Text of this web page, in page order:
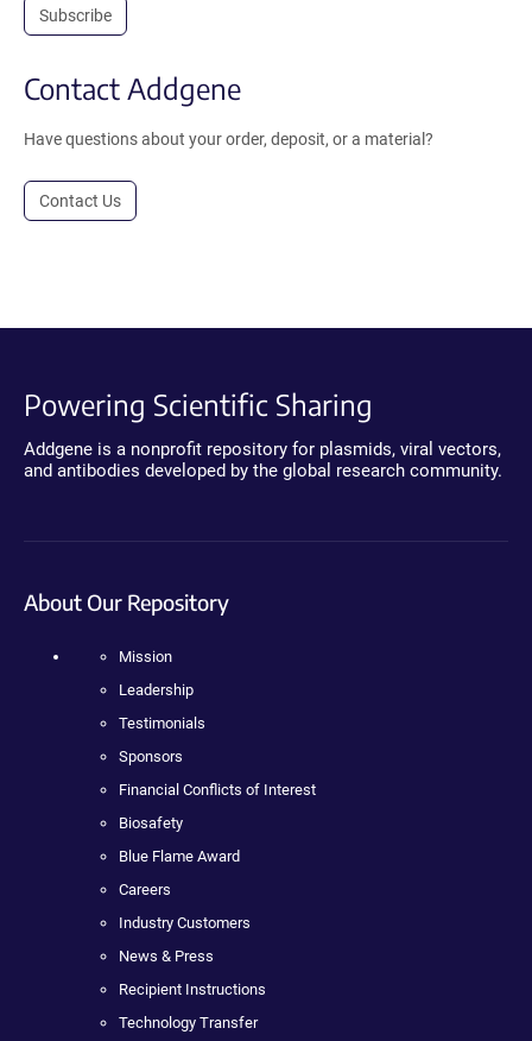
Subscribe
Contact Addgene
Have questions about your order, deposit, or a material?
Contact Us
Powering Scientific Sharing
Addgene is a nonprofit repository for plasmids, viral vectors,
and antibodies developed by the global research community.
About Our Repository
Mission
Leadership
Testimonials
Sponsors
Financial Conflicts of Interest
Biosafety
Blue Flame Award
Careers
Industry Customers
News & Press
Recipient Instructions
Technology Transfer